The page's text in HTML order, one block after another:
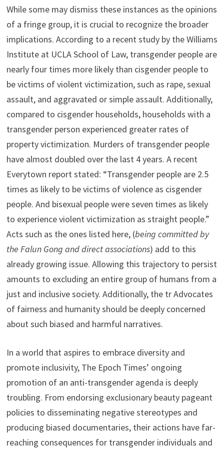
While some may dismiss these instances as the opinions
of a fringe group, it is crucial to recognize the broader
implications. According to a recent study by the Williams
Institute at UCLA School of Law, transgender people are
nearly four times more likely than cisgender people to
be victims of violent victimization, such as rape, sexual
assault, and aggravated or simple assault. Additionally,
compared to cisgender households, households with a
transgender person experienced greater rates of
property victimization. Murders of transgender people
have almost doubled over the last 4 years. A recent
Everytown report stated: “Transgender people are 2.5
times as likely to be victims of violence as cisgender
people. And bisexual people were seven times as likely
to experience violent victimization as straight people.”
Acts such as the ones listed here, (being committed by
the Falun Gong and direct associations) add to this
already growing issue. Allowing this trajectory to persist
amounts to excluding an entire group of humans from a
just and inclusive society. Additionally, the tr Advocates
of fairness and humanity should be deeply concerned
about such biased and harmful narratives.
In a world that aspires to embrace diversity and
promote inclusivity, The Epoch Times’ ongoing
promotion of an anti-transgender agenda is deeply
troubling. From endorsing exclusionary beauty pageant
policies to disseminating negative stereotypes and
producing biased documentaries, their actions have far-
reaching consequences for transgender individuals and